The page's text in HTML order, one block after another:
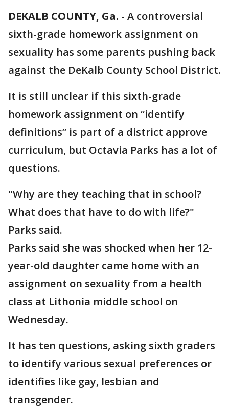
DEKALB COUNTY, Ga. - A controversial
sixth-grade homework assignment on
sexuality has some parents pushing back
against the DeKalb County School District.
It is still unclear if this sixth-grade
homework assignment on “identify
definitions” is part of a district approve
curriculum, but Octavia Parks has a lot of
questions.
"Why are they teaching that in school?
What does that have to do with life?"
Parks said.
Parks said she was shocked when her 12-
year-old daughter came home with an
assignment on sexuality from a health
class at Lithonia middle school on
Wednesday.
It has ten questions, asking sixth graders
to identify various sexual preferences or
identifies like gay, lesbian and
transgender.